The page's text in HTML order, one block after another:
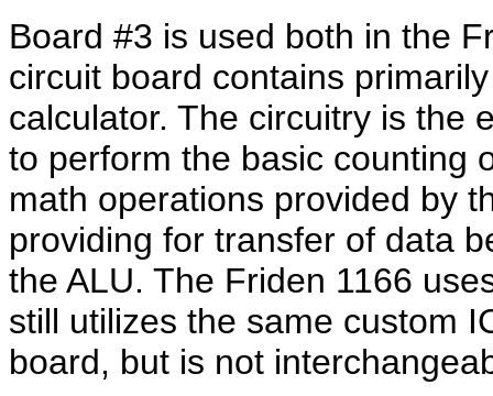
Board #3 is used both in the
circuit board contains
calculator. The circuitry is the
to perform the basic counting
math operations provided by
providing for transfer of data
the ALU. The Friden 1166
still utilizes the same custom
board, but is not